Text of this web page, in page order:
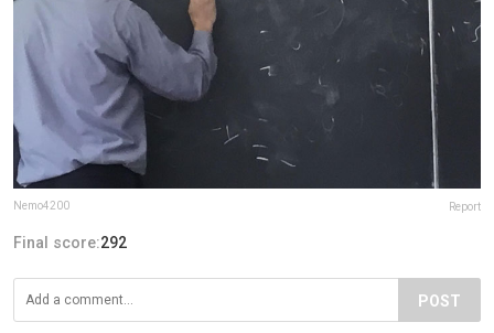
Nemo4200 Report
Final score:292
POST